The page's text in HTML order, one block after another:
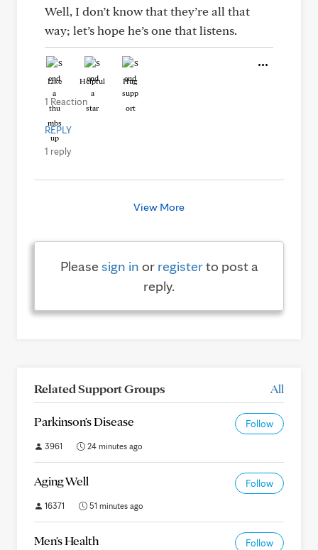
Well, I don’t know that they’re all that
way; let’s hope he’s one that listens.
Like Helpful Hug
1 Reaction
REPLY
1 reply
View More
Pleasesign in or registerto post a
reply.
Related Support Groups All
Parkinson's Disease Follow
3961 24 minutes ago
Aging Well Follow
16371 51 minutes ago
Men's Health Follow